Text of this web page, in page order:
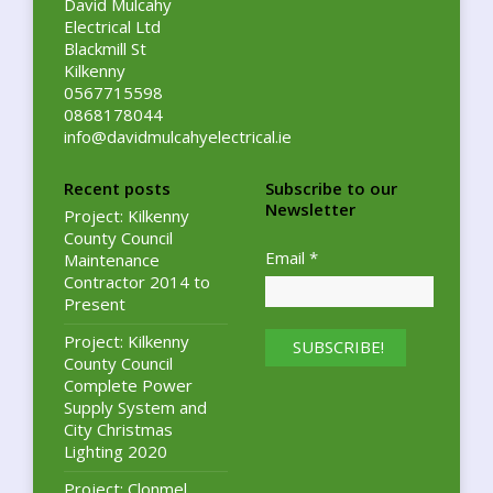
Electrical Ltd
Blackmill St
Kilkenny
0567715598
0868178044
info@davidmulcahyelectrical.ie
Recent posts
Project: Kilkenny
County Council
Maintenance
Contractor 2014 to
Present
Project: Kilkenny
County Council
Complete Power
Supply System and
City Christmas
Lighting 2020
Project: Clonmel
Subscribe to our
Newsletter
Email *